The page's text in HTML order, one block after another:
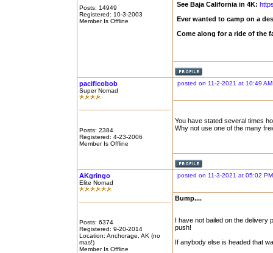
Posts: 14949
Registered: 10-3-2003
Member Is Offline
See Baja California in 4K:
Ever wanted to camp on a
Come along for a ride of the
pacificobob
Super Nomad
Posts: 2384
Registered: 4-23-2006
Member Is Offline
posted on 11-2-2021 at 10:49 AM
You have stated several times
Why not use one of the many
AKgringo
Elite Nomad
Posts: 6374
Registered: 9-20-2014
Location: Anchorage, AK (no
mas!)
Member Is Offline
posted on 11-3-2021 at 05:02 PM
Bump....
I have not bailed on the delivery
push!
If anybody else is headed that